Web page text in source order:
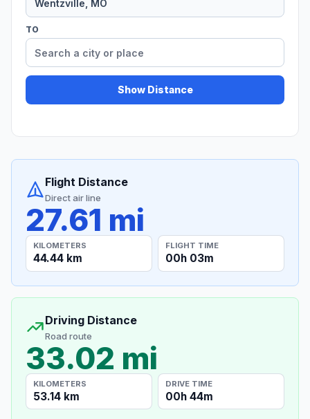
TO
Show Distance
Flight Distance
Direct air line
27.61 mi
KILOMETERS
44.44 km
FLIGHT TIME
00h 03m
Driving Distance
Road route
33.02 mi
KILOMETERS
53.14 km
DRIVE TIME
00h 44m